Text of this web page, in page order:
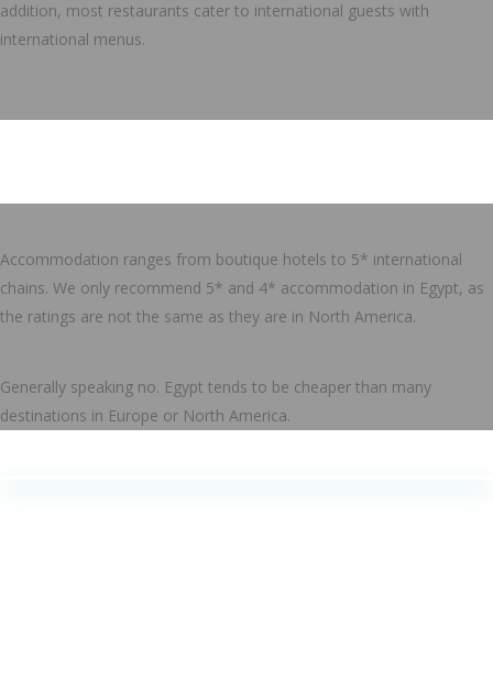
addition, most restaurants cater to international guests with
international menus.
Accommodation ranges from boutique hotels to 5* international
chains. We only recommend 5* and 4* accommodation in Egypt, as
the ratings are not the same as they are in North America.
Generally speaking no. Egypt tends to be cheaper than many
destinations in Europe or North America.